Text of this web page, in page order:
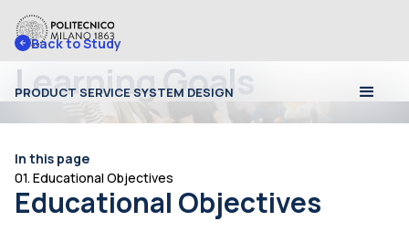
PRODUCT SERVICE SYSTEM DESIGN
Back to Study
Learning Goals
In this page
01. Educational Objectives
Educational Objectives